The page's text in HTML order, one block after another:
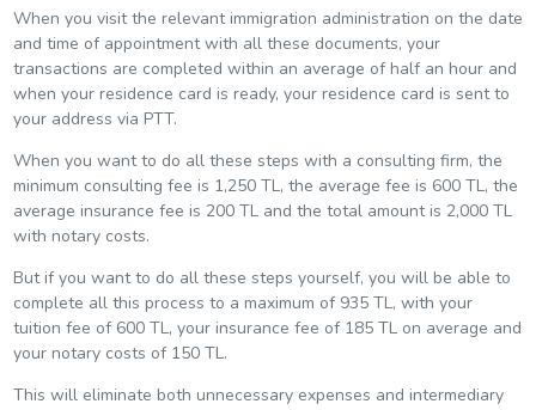
When you visit the relevant immigration administration on the date
and time of appointment with all these documents, your
transactions are completed within an average of half an hour and
when your residence card is ready, your residence card is sent to
your address via PTT.
When you want to do all these steps with a consulting firm, the
minimum consulting fee is 1,250 TL, the average fee is 600 TL, the
average insurance fee is 200 TL and the total amount is 2,000 TL
with notary costs.
But if you want to do all these steps yourself, you will be able to
complete all this process to a maximum of 935 TL, with your
tuition fee of 600 TL, your insurance fee of 185 TL on average and
your notary costs of 150 TL.
This will eliminate both unnecessary expenses and intermediary